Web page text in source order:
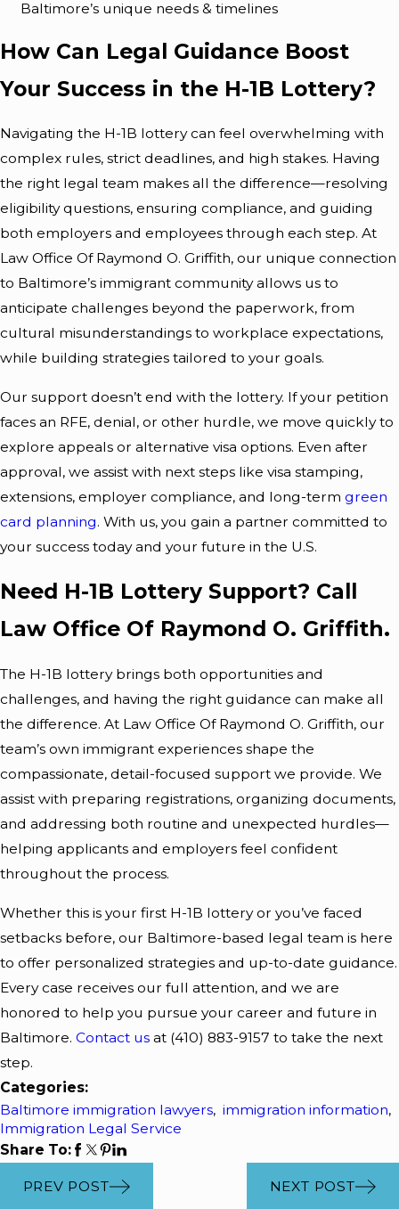
Baltimore’s unique needs & timelines
How Can Legal Guidance Boost
Your Success in the H-1B Lottery?
Navigating the H-1B lottery can feel overwhelming with
complex rules, strict deadlines, and high stakes. Having
the right legal team makes all the difference—resolving
eligibility questions, ensuring compliance, and guiding
both employers and employees through each step. At
Law Office Of Raymond O. Griffith, our unique connection
to Baltimore’s immigrant community allows us to
anticipate challenges beyond the paperwork, from
cultural misunderstandings to workplace expectations,
while building strategies tailored to your goals.
Our support doesn’t end with the lottery. If your petition
faces an RFE, denial, or other hurdle, we move quickly to
explore appeals or alternative visa options. Even after
approval, we assist with next steps like visa stamping,
extensions, employer compliance, and long-term green
card planning. With us, you gain a partner committed to
your success today and your future in the U.S.
Need H-1B Lottery Support? Call
Law Office Of Raymond O. Griffith.
The H-1B lottery brings both opportunities and
challenges, and having the right guidance can make all
the difference. At Law Office Of Raymond O. Griffith, our
team’s own immigrant experiences shape the
compassionate, detail-focused support we provide. We
assist with preparing registrations, organizing documents,
and addressing both routine and unexpected hurdles—
helping applicants and employers feel confident
throughout the process.
Whether this is your first H-1B lottery or you’ve faced
setbacks before, our Baltimore-based legal team is here
to offer personalized strategies and up-to-date guidance.
Every case receives our full attention, and we are
honored to help you pursue your career and future in
Baltimore. Contact usat (410) 883-9157 to take the next
step.
Categories:
Baltimore immigration lawyers, immigration information,
Immigration Legal Service
Share To:
PREV POST NEXT POST